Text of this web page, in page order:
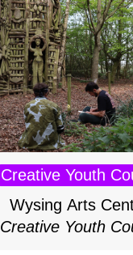
Creative Youth
Wysing Arts
Creative Youth